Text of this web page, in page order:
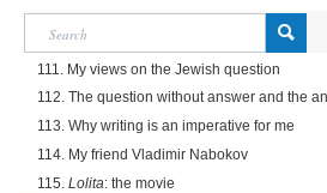
111. My views on the Jewish question
112. The question without answer and the
113. Why writing is an imperative for me
114. My friend Vladimir Nabokov
115. Lolita: the movie